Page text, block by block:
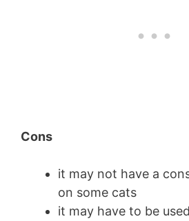
Cons
it may not have a
on some cats
it may have to be